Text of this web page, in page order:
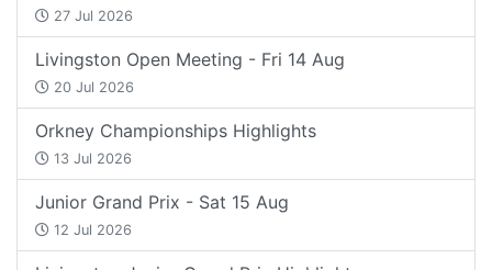
27 Jul 2026
Livingston Open Meeting - Fri 14 Aug
20 Jul 2026
Orkney Championships Highlights
13 Jul 2026
Junior Grand Prix - Sat 15 Aug
12 Jul 2026